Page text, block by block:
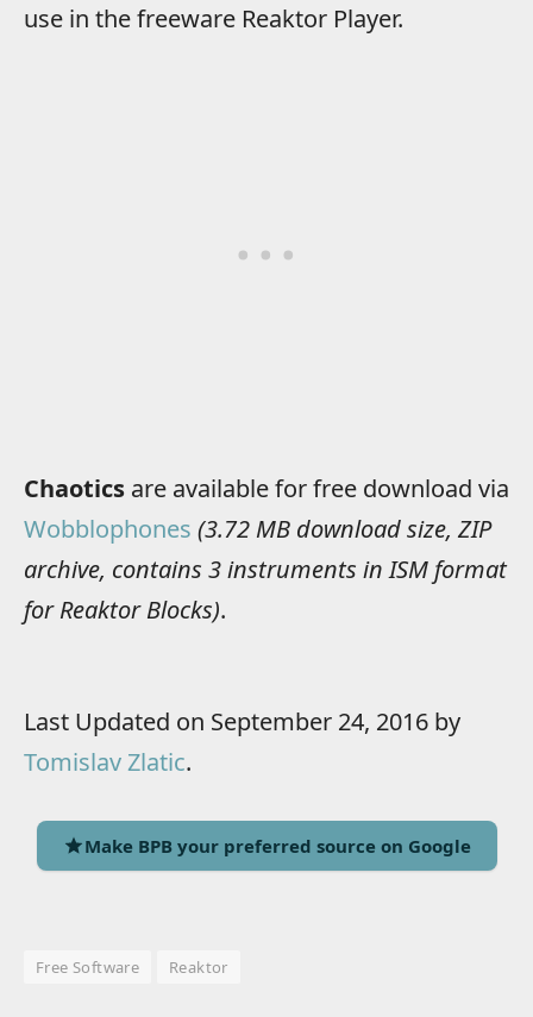
use in the freeware Reaktor Player.
Chaotics are available for free download via
Wobblophones (3.72 MB download size, ZIP
archive, contains 3 instruments in ISM format
for Reaktor Blocks).
Last Updated on September 24, 2016 by
Tomislav Zlatic.
Make BPB your preferred source on Google
Free Software Reaktor